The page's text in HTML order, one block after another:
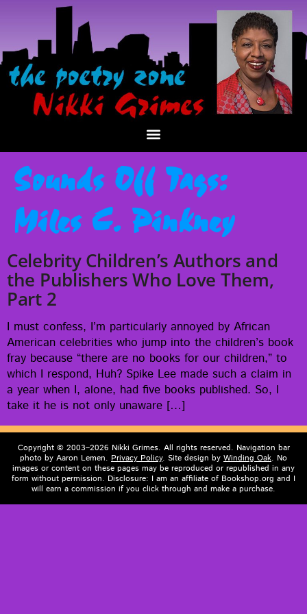
Sounds Off Tags:
Miles C. Pinkney
Celebrity Children’s Authors and
the Publishers Who Love Them,
Part 2
I must con­fess, I’m par­tic­u­lar­ly annoyed by African
Amer­i­can celebri­ties who jump into the children’s book
fray because “there are no books for our chil­dren,” to
which I respond, Huh? Spike Lee made such a claim in
a year when I, alone, had five books pub­lished. So, I
take it he is not only unaware […]
Copyright © 2003–2026 Nikki Grimes. All rights reserved. Navigation bar
photo by Aaron Lemen. Privacy Policy. Site design by Winding Oak. No
images or content on these pages may be reproduced or republished in any
form without permission. Disclosure: I am an affiliate of Bookshop.org and I
will earn a commission if you click through and make a purchase.